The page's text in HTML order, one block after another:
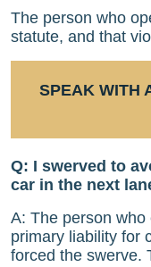
The person who
statute, and that
SPEAK WITH
Q: I swerved to
car in the next
A: The person
primary liability for
forced the swerve.